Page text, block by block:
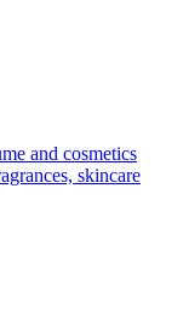
and cosmetics
skincare